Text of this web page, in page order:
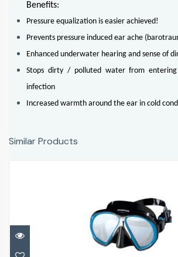
Benefits:
Pressure equalization is easier achieved!
Prevents pressure induced ear ache
Enhanced underwater hearing and sense of
Stops dirty / polluted water from
infection
Increased warmth around the ear in cold
Similar Products
SubFrame
£132.95